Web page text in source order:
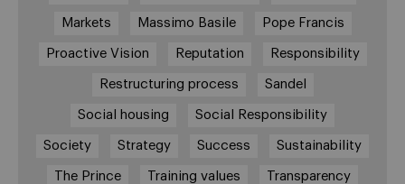
Markets Massimo Basile Pope Francis
Proactive Vision Reputation Responsibility
Restructuring process Sandel
Social housing Social Responsibility
Society Strategy Success Sustainability
The Prince Training values Transparency